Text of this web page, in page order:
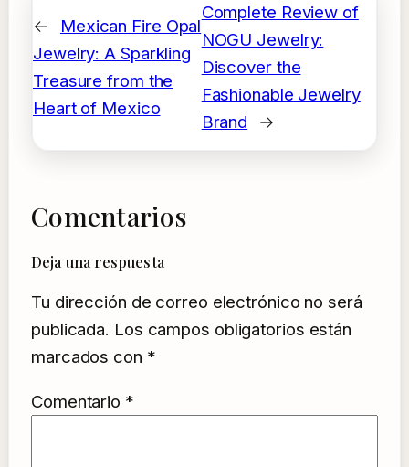
←
Mexican Fire Opal
Jewelry: A Sparkling
Treasure from the
Heart of Mexico
Complete Review of
NOGU Jewelry:
Discover the
Fashionable Jewelry
Brand
→
Comentarios
Deja una respuesta
Tu dirección de correo electrónico no será
publicada. Los campos obligatorios están
marcados con *
Comentario *